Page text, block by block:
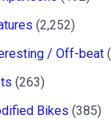
(2,252)
/ Off-beat
(263)
Bikes (385)